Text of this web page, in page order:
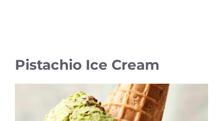
Pistachio Ice Cream